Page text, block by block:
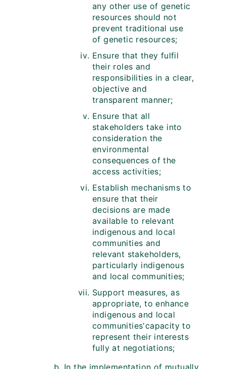
any other use of genetic
resources should not
prevent traditional use
of genetic resources;
Ensure that they fulfil
their roles and
responsibilities in a clear,
objective and
transparent manner;
Ensure that all
stakeholders take into
consideration the
environmental
consequences of the
access activities;
Establish mechanisms to
ensure that their
decisions are made
available to relevant
indigenous and local
communities and
relevant stakeholders,
particularly indigenous
and local communities;
Support measures, as
appropriate, to enhance
indigenous and local
communities'capacity to
represent their interests
fully at negotiations;